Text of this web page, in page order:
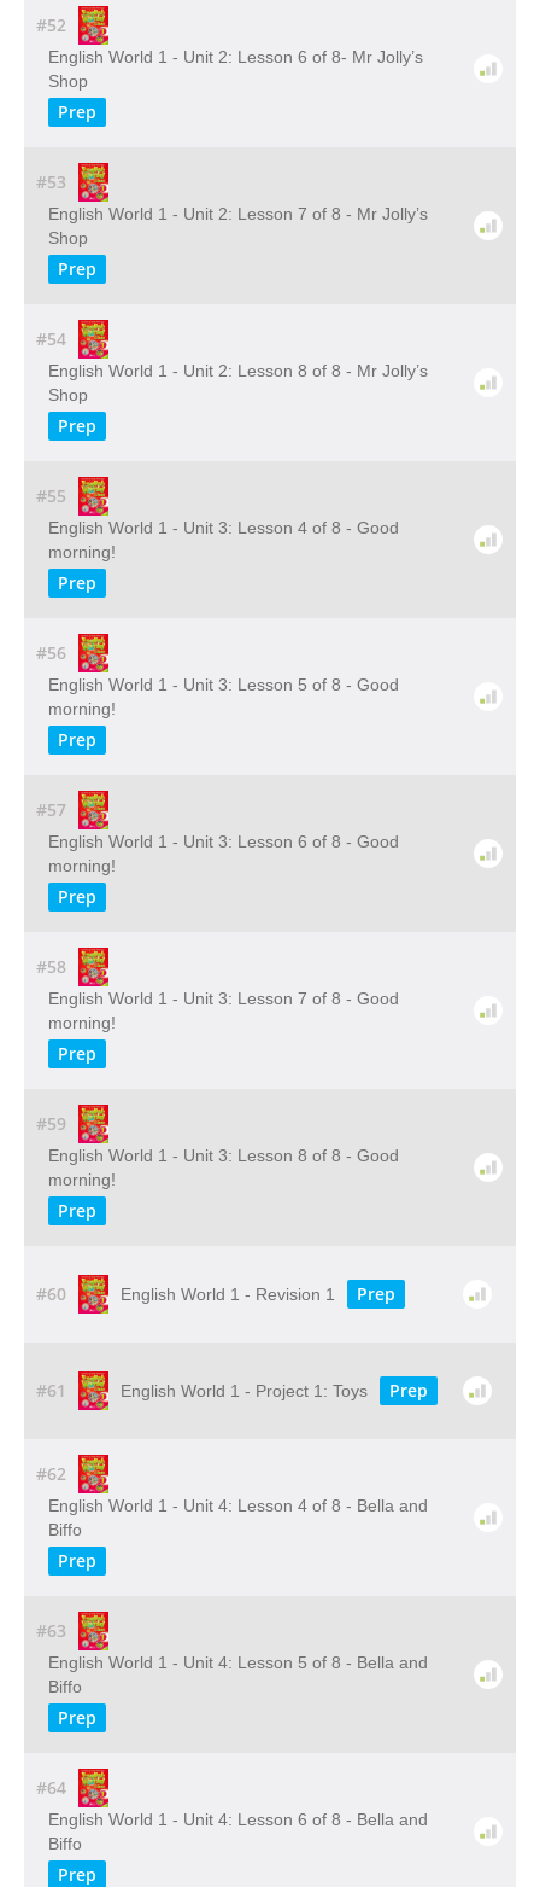
#52
English World 1 - Unit 2: Lesson 6 of 8- Mr Jolly’s
Shop
Prep
#53
English World 1 - Unit 2: Lesson 7 of 8 - Mr Jolly’s
Shop
Prep
#54
English World 1 - Unit 2: Lesson 8 of 8 - Mr Jolly’s
Shop
Prep
#55
English World 1 - Unit 3: Lesson 4 of 8 - Good
morning!
Prep
#56
English World 1 - Unit 3: Lesson 5 of 8 - Good
morning!
Prep
#57
English World 1 - Unit 3: Lesson 6 of 8 - Good
morning!
Prep
#58
English World 1 - Unit 3: Lesson 7 of 8 - Good
morning!
Prep
#59
English World 1 - Unit 3: Lesson 8 of 8 - Good
morning!
Prep
#60 English World 1 - Revision 1 Prep
#61 English World 1 - Project 1: Toys Prep
#62
English World 1 - Unit 4: Lesson 4 of 8 - Bella and
Biffo
Prep
#63
English World 1 - Unit 4: Lesson 5 of 8 - Bella and
Biffo
Prep
#64
English World 1 - Unit 4: Lesson 6 of 8 - Bella and
Biffo
Prep